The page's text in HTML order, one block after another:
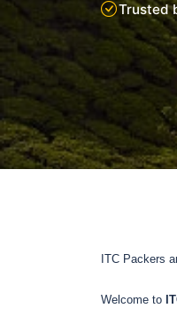
Trusted
ITC Packers
Welcome to